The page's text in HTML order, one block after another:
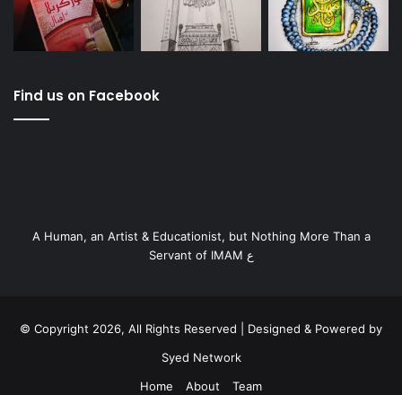
Find us on Facebook
A Human, an Artist & Educationist, but Nothing More Than a
Servant of IMAM ع
© Copyright 2026, All Rights Reserved | Designed & Powered by
Syed Network
Home
About Team